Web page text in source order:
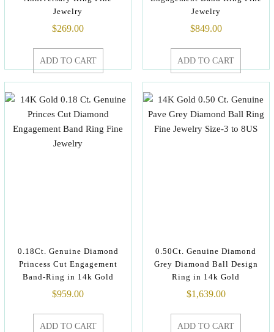
Jewelry
$269.00
ADD TO CART
Jewelry
$849.00
ADD TO CART
0.18Ct. Genuine Diamond
Princess Cut Engagement
Band-Ring in 14k Gold
$959.00
ADD TO CART
0.50Ct. Genuine Diamond
Grey Diamond Ball Design
Ring in 14k Gold
$1,639.00
ADD TO CART